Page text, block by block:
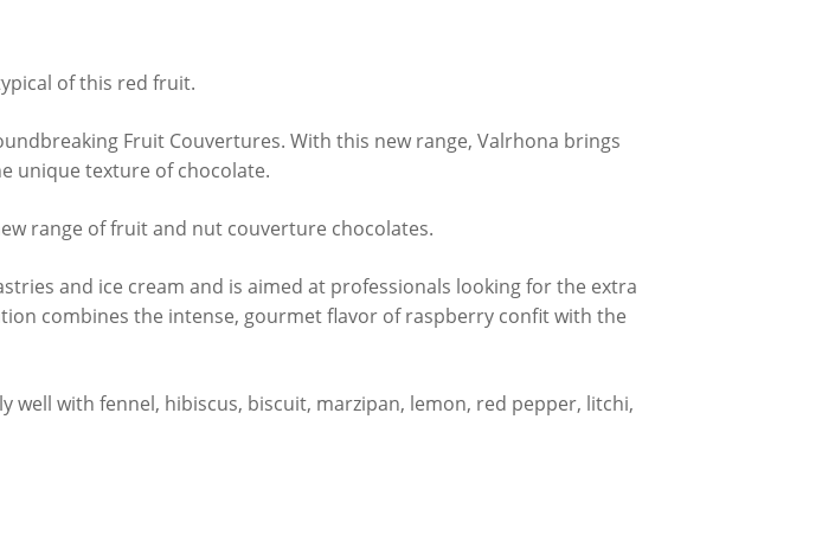
of this red fruit.
Fruit Couvertures. With this new range, Valrhona brings
unique texture of chocolate.
range of fruit and nut couverture chocolates.
and ice cream and is aimed at professionals looking for the extra
combines the intense, gourmet flavor of raspberry confit with the
with fennel, hibiscus, biscuit, marzipan, lemon, red pepper, litchi,